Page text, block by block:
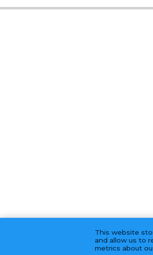
This website
and allow us to
metrics about